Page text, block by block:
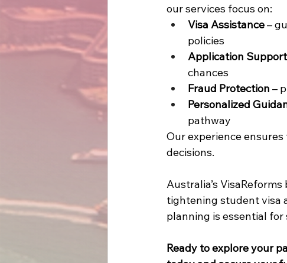
our services focus on:
Visa Assistance –
policies
Application Support
chances
Fraud Protection –
Personalized
pathway
Our experience
decisions.
Australia’s
tightening student visa
planning is essential for
Ready to explore your